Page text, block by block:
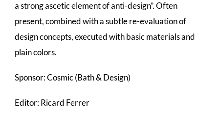
a strong ascetic element of anti-design”. Often
present, combined with a subtle re-evaluation of
design concepts, executed with basic materials and
plain colors.
Sponsor: Cosmic (Bath & Design)
Editor: Ricard Ferrer